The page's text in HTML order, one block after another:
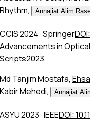
Rhythm, Annajiat Alim Rasel
CCIS 2024·Springer
Advancements in
Scripts2023
Md Tanjim Mostafa,
Kabir Mehedi, Annajiat
ASYU 2023·IEEEDOI: